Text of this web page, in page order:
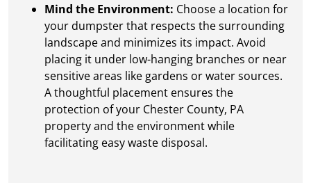
Mind the Environment: Choose a location for
your dumpster that respects the surrounding
landscape and minimizes its impact. Avoid
placing it under low-hanging branches or near
sensitive areas like gardens or water sources.
A thoughtful placement ensures the
protection of your Chester County, PA
property and the environment while
facilitating easy waste disposal.